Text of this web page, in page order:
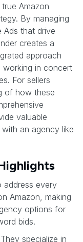
Amazon
By managing
Ads that drive
creates a
approach
working in concert
For sellers
of how these
valuable
an agency like
address every
Amazon, making
options for
bids.
They specialize in